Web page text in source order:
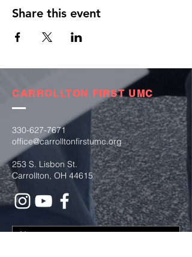
Share this event
CARROLLTON FIRST UMC
330-627-7671
office@carrolltonfirstumc.org
253 S. Lisbon St.
Carrollton, OH 44615